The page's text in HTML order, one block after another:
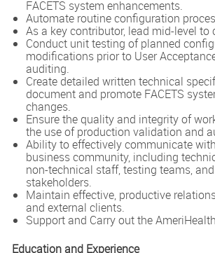
FACETS system enhancements.
Automate routine configuration
As a key contributor, lead mid-level to
Conduct unit testing of planned
modifications prior to User
auditing.
Create detailed written technical
document and promote FACETS
changes.
Ensure the quality and integrity of
the use of production validation and
Ability to effectively communicate
business community, including
non-technical staff, testing teams,
stakeholders.
Maintain effective, productive
and external clients.
Support and Carry out the
Education and Experience